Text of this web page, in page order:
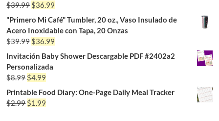
$39.99$36.99
"Primero Mi Café" Tumbler, 20 oz., Vaso Insulado de
Acero Inoxidable con Tapa, 20 Onzas
$39.99$36.99
Invitación Baby Shower Descargable PDF #2402a2
Personalizada
$8.99$4.99
Printable Food Diary: One-Page Daily Meal Tracker
$2.99$1.99